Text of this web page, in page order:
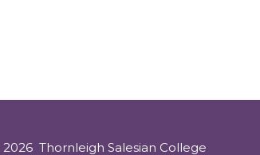
Thornleigh Salesian College